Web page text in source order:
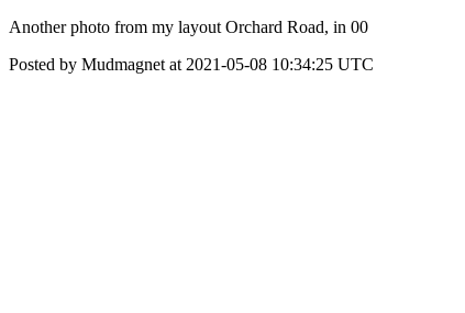
Another photo from my layout Orchard Road, in 00
Posted by Mudmagnet at 2021-05-08 10:34:25 UTC